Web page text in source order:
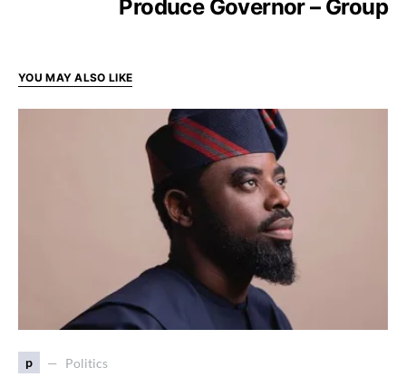
Produce Governor – Group
YOU MAY ALSO LIKE
p Politics